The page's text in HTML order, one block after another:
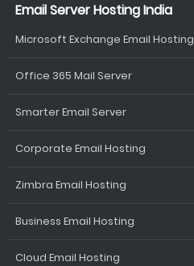
Email Server Hosting India
Microsoft Exchange Email Hosting
Office 365 Mail Server
Smarter Email Server
Corporate Email Hosting
Zimbra Email Hosting
Business Email Hosting
Cloud Email Hosting